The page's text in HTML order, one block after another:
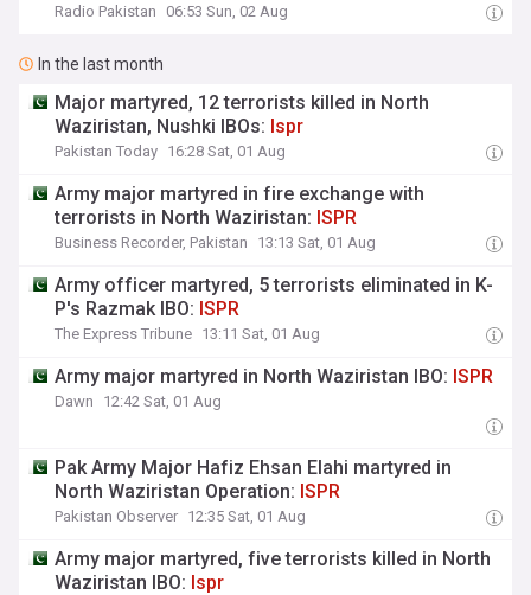
Radio Pakistan 06:53 Sun, 02 Aug
In the last month
Major martyred, 12 terrorists killed in North
Waziristan, Nushki IBOs: Ispr
Pakistan Today 16:28 Sat, 01 Aug
Army major martyred in fire exchange with
terrorists in North Waziristan: ISPR
Business Recorder, Pakistan 13:13 Sat, 01 Aug
Army officer martyred, 5 terrorists eliminated in K-
P's Razmak IBO: ISPR
The Express Tribune 13:11 Sat, 01 Aug
Army major martyred in North Waziristan IBO: ISPR
Dawn 12:42 Sat, 01 Aug
Pak Army Major Hafiz Ehsan Elahi martyred in
North Waziristan Operation: ISPR
Pakistan Observer 12:35 Sat, 01 Aug
Army major martyred, five terrorists killed in North
Waziristan IBO: Ispr